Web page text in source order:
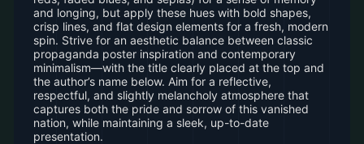
and longing, but apply these hues with bold shapes,
crisp lines, and flat design elements for a fresh, modern
spin. Strive for an aesthetic balance between classic
propaganda poster inspiration and contemporary
minimalism—with the title clearly placed at the top and
the author’s name below. Aim for a reflective,
respectful, and slightly melancholy atmosphere that
captures both the pride and sorrow of this vanished
nation, while maintaining a sleek, up-to-date
presentation.